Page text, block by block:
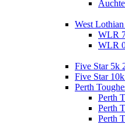
West
WLR
WLR
Five Star 5k
Five Star
Perth
Perth
Perth
Perth